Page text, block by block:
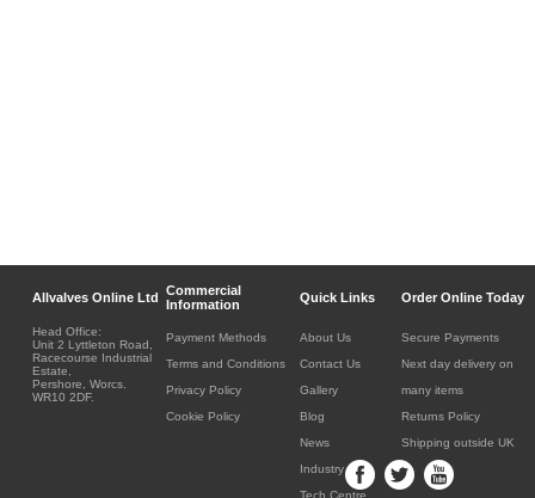
Allvalves Online Ltd Commercial
Information
Quick Links Order Online Today
Head Office:
Unit 2 Lyttleton Road,
Racecourse Industrial
Estate,
Pershore, Worcs.
WR10 2DF.
Payment Methods
Terms and Conditions
Privacy Policy
Cookie Policy
About Us
Contact Us
Gallery
Blog
News
Industry
Tech Centre
Secure Payments
Next day delivery on
many items
Returns Policy
Shipping outside UK